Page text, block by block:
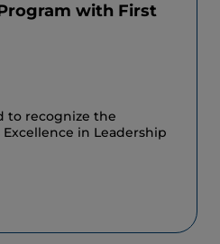
with First
to recognize the
in Leadership